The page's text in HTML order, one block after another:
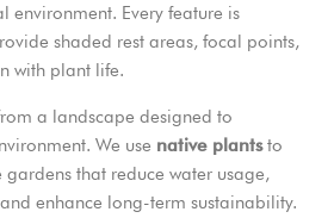
environment. Every feature is
shaded rest areas, focal points,
with plant life.
a landscape designed to
We use native plantsto
that reduce water usage,
enhance long-term sustainability.